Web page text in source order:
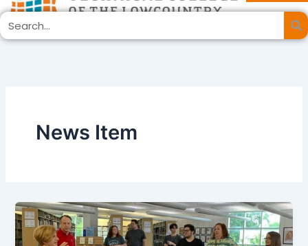
Skip
to
content
Search
News Item